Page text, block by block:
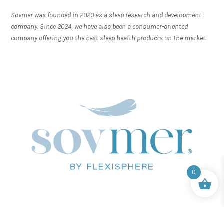
Sovmer was founded in 2020 as a sleep research and development
company. Since 2024, we have also been a consumer-oriented
company offering you the best sleep health products on the market.
0